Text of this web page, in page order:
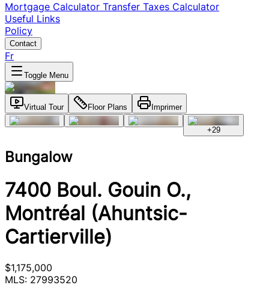
Mortgage Calculator Transfer Taxes Calculator
Useful Links
Policy
Contact
Fr
Toggle Menu
Virtual Tour Floor Plans Imprimer
+29
Bungalow
7400 Boul. Gouin O.,
Montréal (Ahuntsic-
Cartierville)
$1,175,000
MLS: 27993520